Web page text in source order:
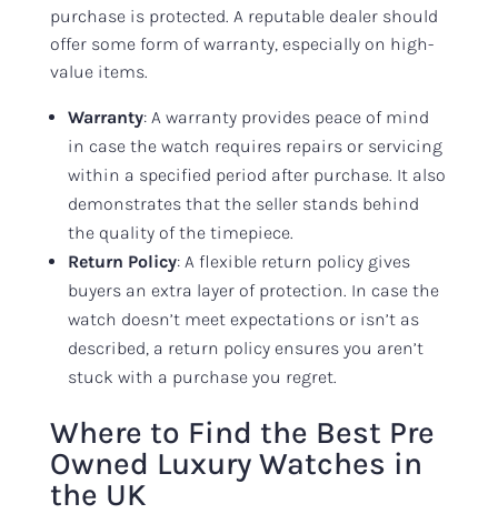
purchase is protected. A reputable dealer should
offer some form of warranty, especially on high-
value items.
Warranty: A warranty provides peace of mind
in case the watch requires repairs or servicing
within a specified period after purchase. It also
demonstrates that the seller stands behind
the quality of the timepiece.
Return Policy: A flexible return policy gives
buyers an extra layer of protection. In case the
watch doesn’t meet expectations or isn’t as
described, a return policy ensures you aren’t
stuck with a purchase you regret.
Where to Find the Best Pre
Owned Luxury Watches in
the UK